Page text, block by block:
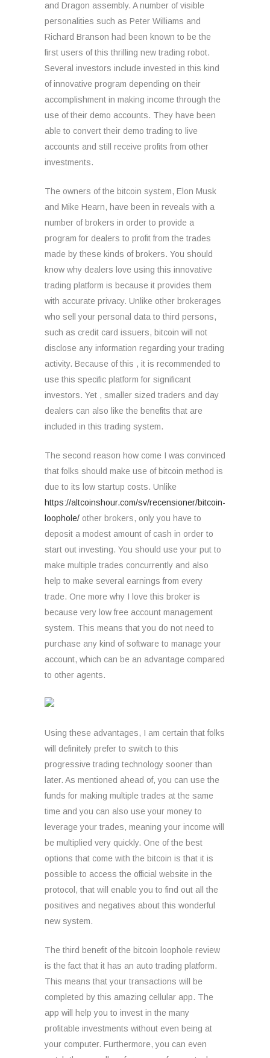
and Dragon assembly. A number of visible
personalities such as Peter Williams and
Richard Branson had been known to be the
first users of this thrilling new trading robot.
Several investors include invested in this kind
of innovative program depending on their
accomplishment in making income through the
use of their demo accounts. They have been
able to convert their demo trading to live
accounts and still receive profits from other
investments.
The owners of the bitcoin system, Elon Musk
and Mike Hearn, have been in reveals with a
number of brokers in order to provide a
program for dealers to profit from the trades
made by these kinds of brokers. You should
know why dealers love using this innovative
trading platform is because it provides them
with accurate privacy. Unlike other brokerages
who sell your personal data to third persons,
such as credit card issuers, bitcoin will not
disclose any information regarding your trading
activity. Because of this , it is recommended to
use this specific platform for significant
investors. Yet , smaller sized traders and day
dealers can also like the benefits that are
included in this trading system.
The second reason how come I was convinced
that folks should make use of bitcoin method is
due to its low startup costs. Unlike
https://altcoinshour.com/sv/recensioner/bitcoin-
loophole/ other brokers, only you have to
deposit a modest amount of cash in order to
start out investing. You should use your put to
make multiple trades concurrently and also
help to make several earnings from every
trade. One more why I love this broker is
because very low free account management
system. This means that you do not need to
purchase any kind of software to manage your
account, which can be an advantage compared
to other agents.
Using these advantages, I am certain that folks
will definitely prefer to switch to this
progressive trading technology sooner than
later. As mentioned ahead of, you can use the
funds for making multiple trades at the same
time and you can also use your money to
leverage your trades, meaning your income will
be multiplied very quickly. One of the best
options that come with the bitcoin is that it is
possible to access the official website in the
protocol, that will enable you to find out all the
positives and negatives about this wonderful
new system.
The third benefit of the bitcoin loophole review
is the fact that it has an auto trading platform.
This means that your transactions will be
completed by this amazing cellular app. The
app will help you to invest in the many
profitable investments without even being at
your computer. Furthermore, you can even